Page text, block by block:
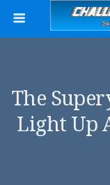
The
Light Up